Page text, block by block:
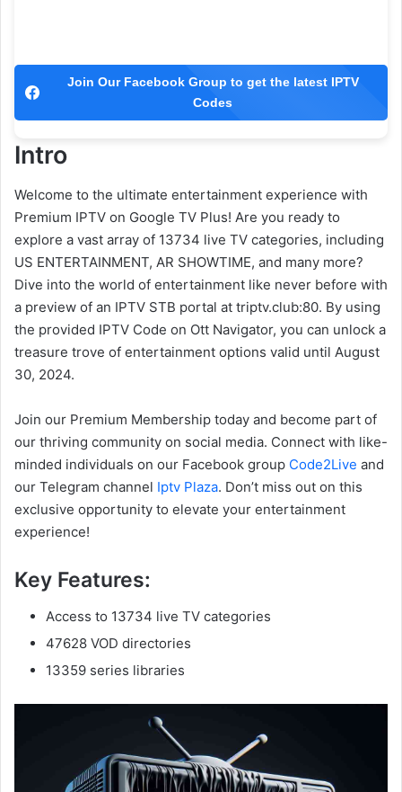
Join Our Facebook Group to get the latest IPTV
Codes
Intro
Welcome to the ultimate entertainment experience with
Premium IPTV on Google TV Plus! Are you ready to
explore a vast array of 13734 live TV categories, including
US ENTERTAINMENT, AR SHOWTIME, and many more?
Dive into the world of entertainment like never before with
a preview of an IPTV STB portal at triptv.club:80. By using
the provided IPTV Code on Ott Navigator, you can unlock a
treasure trove of entertainment options valid until August
30, 2024.
Join our Premium Membership today and become part of
our thriving community on social media. Connect with like-
minded individuals on our Facebook group Code2Live and
our Telegram channel Iptv Plaza. Don’t miss out on this
exclusive opportunity to elevate your entertainment
experience!
Key Features:
Access to 13734 live TV categories
47628 VOD directories
13359 series libraries